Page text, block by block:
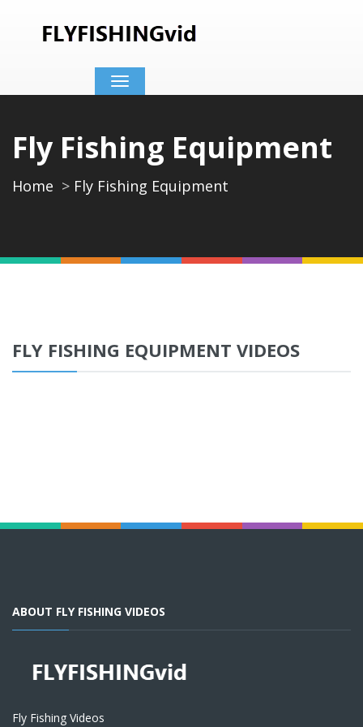
Toggle
navigation
Fly Fishing Equipment
Home Fly Fishing Equipment
FLY FISHING EQUIPMENT VIDEOS
ABOUT FLY FISHING VIDEOS
Fly Fishing Videos